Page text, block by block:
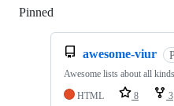
Pinned
awesome-viur
Awesome lists about all
HTML
8 3